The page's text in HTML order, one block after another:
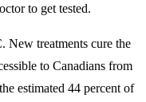
to get tested.
New treatments cure the
to Canadians from
estimated 44 percent of